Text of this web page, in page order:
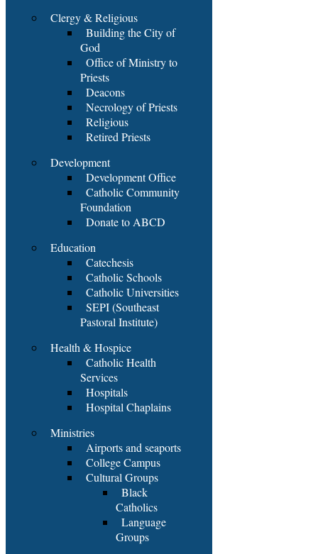
Clergy & Religious
Building the City of
God
Office of Ministry to
Priests
Deacons
Necrology of Priests
Religious
Retired Priests
Development
Development Office
Catholic Community
Foundation
Donate to ABCD
Education
Catechesis
Catholic Schools
Catholic Universities
SEPI (Southeast
Pastoral Institute)
Health & Hospice
Catholic Health
Services
Hospitals
Hospital Chaplains
Ministries
Airports and seaports
College Campus
Cultural Groups
Black
Catholics
Language
Groups